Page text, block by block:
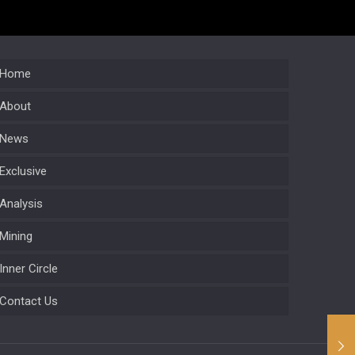
Home
About
News
Exclusive
Analysis
Mining
Inner Circle
Contact Us